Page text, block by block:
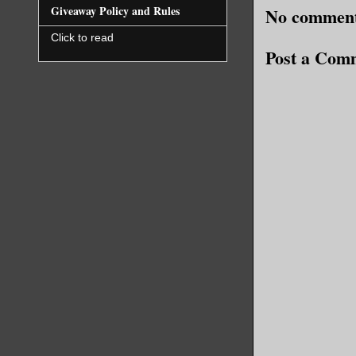
No
Post a
Giveaway Policy and Rules
Click to read